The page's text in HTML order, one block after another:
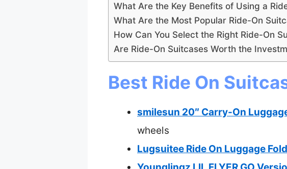
What Are the Key Benefits of Using a
What Are the Most Popular Ride-On
How Can You Select the Right Ride-On
Are Ride-On Suitcases Worth the
Best Ride On
smilesun 20″ Carry-On
wheels
Lugsuitee Ride On Luggage